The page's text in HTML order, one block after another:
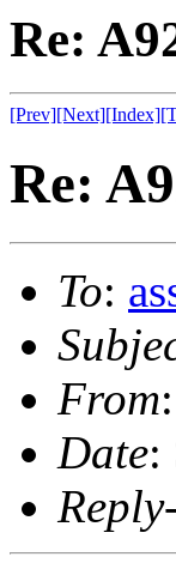
Re:
[Prev][Next][Index]
Re:
To:
From:
Date: